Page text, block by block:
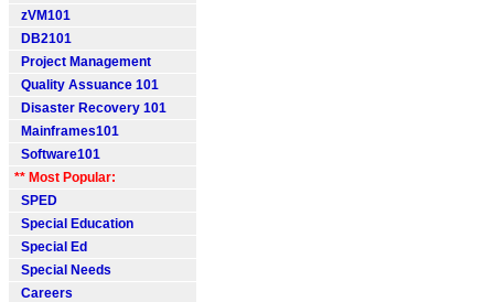
zVM101
DB2101
Project Management
Quality Assuance 101
Disaster Recovery 101
Mainframes101
Software101
** Most Popular:
SPED
Special Education
Special Ed
Special Needs
Careers